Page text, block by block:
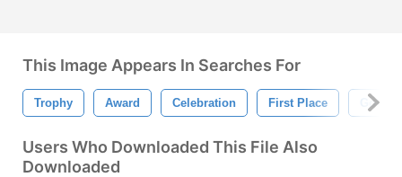
This Image Appears In Searches For
Trophy Award Celebration First Place Gold
Users Who Downloaded This File Also
Downloaded